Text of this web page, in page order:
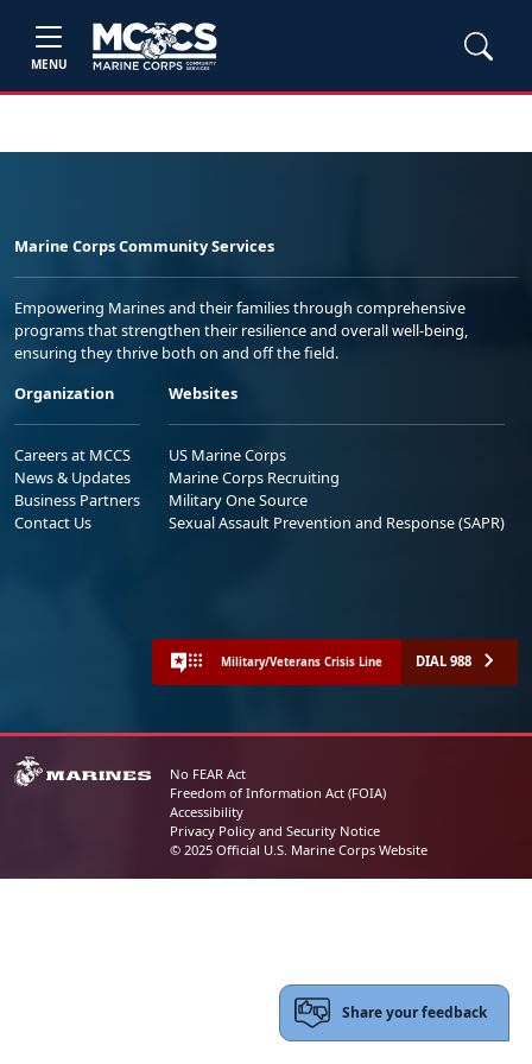
MENU
Marine Corps Community Services
Empowering Marines and their families through comprehensive
programs that strengthen their resilience and overall well-being,
ensuring they thrive both on and off the field.
Organization
Careers at MCCS
News & Updates
Business Partners
Contact Us
Websites
US Marine Corps
Marine Corps Recruiting
Military One Source
Sexual Assault Prevention and Response (SAPR)
Military/Veterans Crisis Line DIAL 988
No FEAR Act
Freedom of Information Act (FOIA)
Accessibility
Privacy Policy and Security Notice
© 2025 Official U.S. Marine Corps Website
Share your feedback